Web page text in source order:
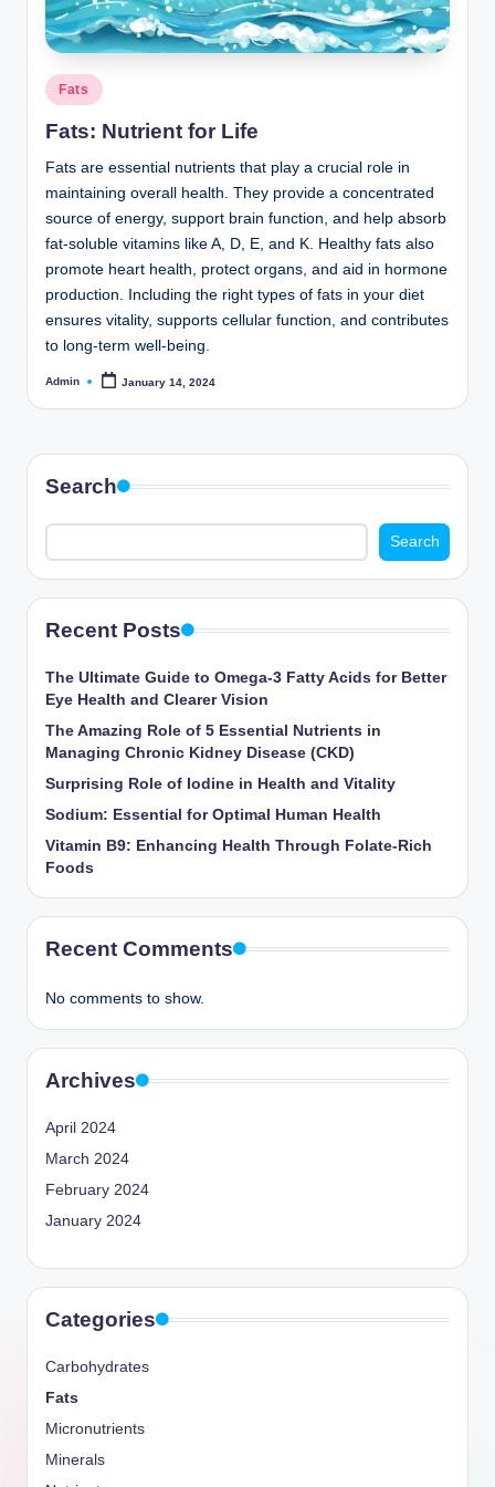
m
Posted
in
Fats
Fats: Nutrient for Life
Fats are essential nutrients that play a crucial role in
maintaining overall health. They provide a concentrated
source of energy, support brain function, and help absorb
fat-soluble vitamins like A, D, E, and K. Healthy fats also
promote heart health, protect organs, and aid in hormone
production. Including the right types of fats in your diet
ensures vitality, supports cellular function, and contributes
to long-term well-being.
Posted
Admin January 14, 2024
Search
Search
Recent Posts
The Ultimate Guide to Omega-3 Fatty Acids for Better
Eye Health and Clearer Vision
The Amazing Role of 5 Essential Nutrients in
Managing Chronic Kidney Disease (CKD)
Surprising Role of Iodine in Health and Vitality
Sodium: Essential for Optimal Human Health
Vitamin B9: Enhancing Health Through Folate-Rich
Foods
Recent Comments
No comments to show.
Archives
April 2024
March 2024
February 2024
January 2024
Categories
Carbohydrates
Fats
Micronutrients
Minerals